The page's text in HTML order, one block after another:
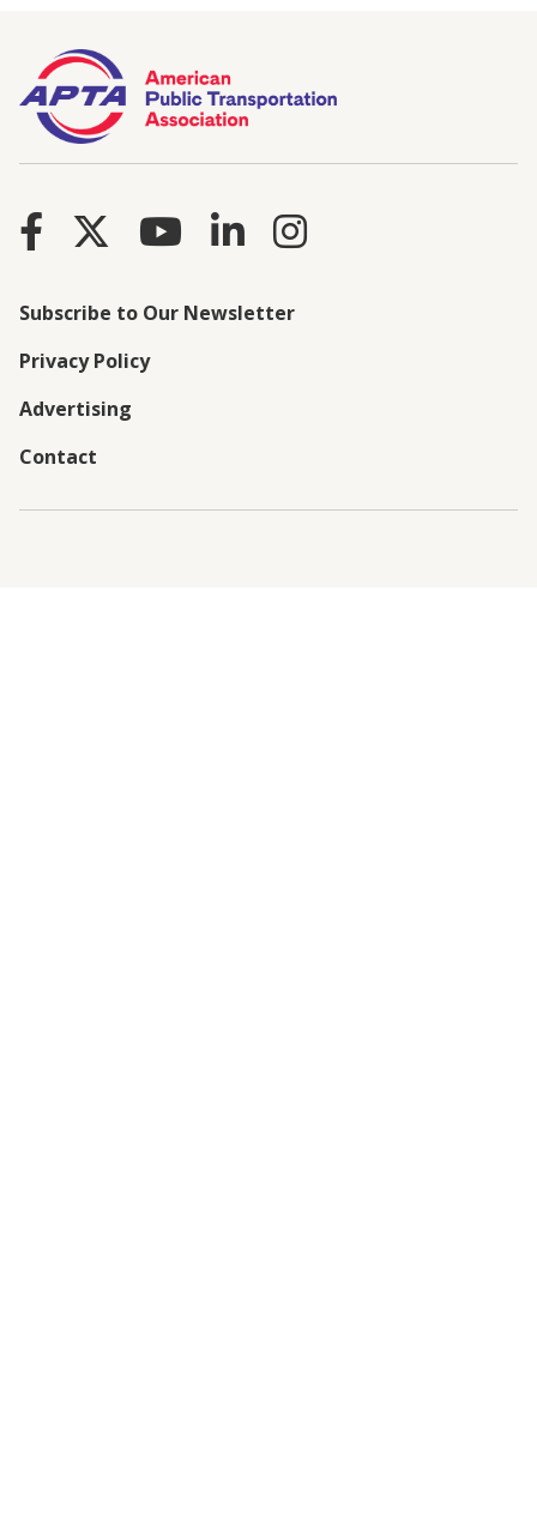
Subscribe to Our Newsletter
Privacy Policy
Advertising
Contact